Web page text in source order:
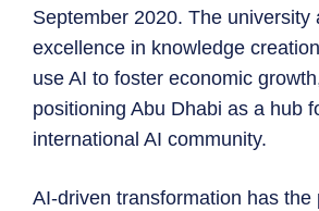
September 2020. The university
excellence in knowledge
use AI to foster economic
positioning Abu Dhabi as a hub
international AI community.
AI-driven transformation has the